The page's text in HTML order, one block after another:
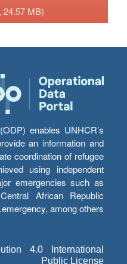
24.57 MB)
enables UNHCR’s
an information and
coordination of refugee
using independent
emergencies such as
African Republic
emergency, among others.
4.0 International
Public License